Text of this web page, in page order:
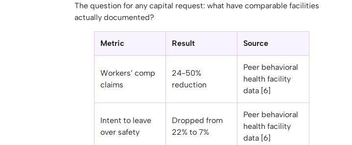
The question for any capital request: what have comparable facilities
actually documented?
Metric Result Source
Workers’ comp
claims
24-50%
reduction
Peer behavioral
health facility
data [6]
Intent to leave
over safety
Dropped from
22% to 7%
Peer behavioral
health facility
data [6]